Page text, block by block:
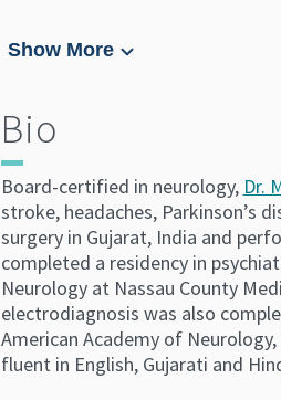
Show More
Bio
Board-certified in neurology, Dr.
stroke, headaches, Parkinson’s
surgery in Gujarat, India and
completed a residency in
Neurology at Nassau County
electrodiagnosis was also
American Academy of
fluent in English, Gujarati and